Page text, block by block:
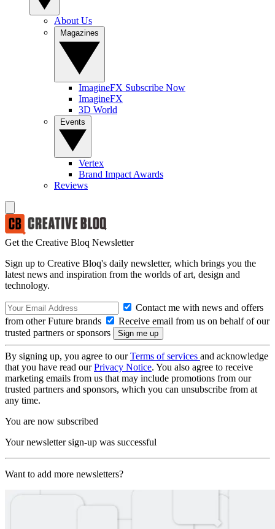
About Us
ImagineFX Subscribe Now
ImagineFX
3D World
Vertex
Brand Impact Awards
Reviews
Get the Creative Bloq Newsletter
Sign up to Creative Bloq's daily newsletter, which brings you the
latest news and inspiration from the worlds of art, design and
technology.
Contact me with news and offers
from other Future brands
Receive email from us on behalf of our
trusted partners or sponsors
By signing up, you agree to ourTerms of services and acknowledge
that you have read ourPrivacy Notice. You also agree to receive
marketing emails from us that may include promotions from our
trusted partners and sponsors, which you can unsubscribe from at
any time.
You are now subscribed
Your newsletter sign-up was successful
Want to add more newsletters?